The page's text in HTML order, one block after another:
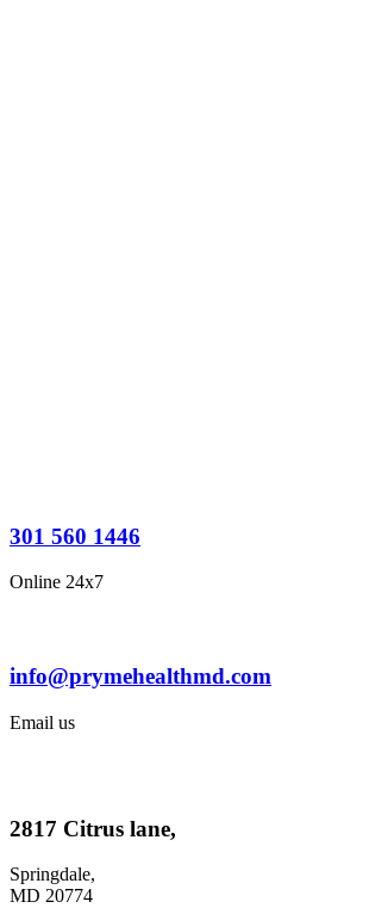
301 560 1446
Online 24x7
info@prymehealthmd.com
Email us
2817 Citrus lane,
Springdale,
MD 20774